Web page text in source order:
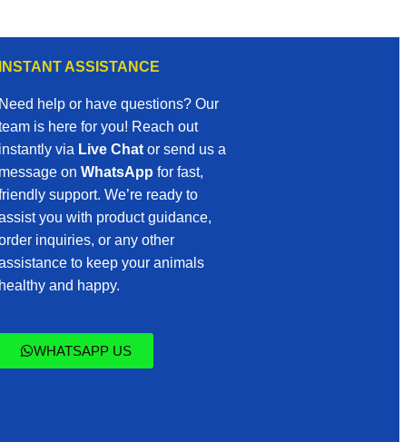
INSTANT ASSISTANCE
Need help or have questions? Our
is here for you! Reach out
instantly via Live Chator send us a
message on WhatsApp for fast,
support. We’re ready to
you with product guidance,
inquiries, or any other
to keep your animals
healthy and happy.
WHATSAPP US